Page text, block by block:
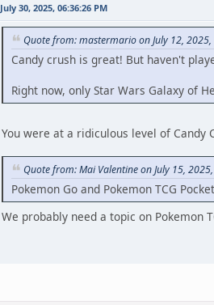
July 30, 2025, 06:36:26 PM
Quote from: mastermario on July 12, 2025,
Candy crush is great! But haven't
Right now, only Star Wars Galaxy of
You were at a ridiculous level of Candy
Quote from: Mai Valentine on July 15,
Pokemon Go and Pokemon TCG
We probably need a topic on Pokemon